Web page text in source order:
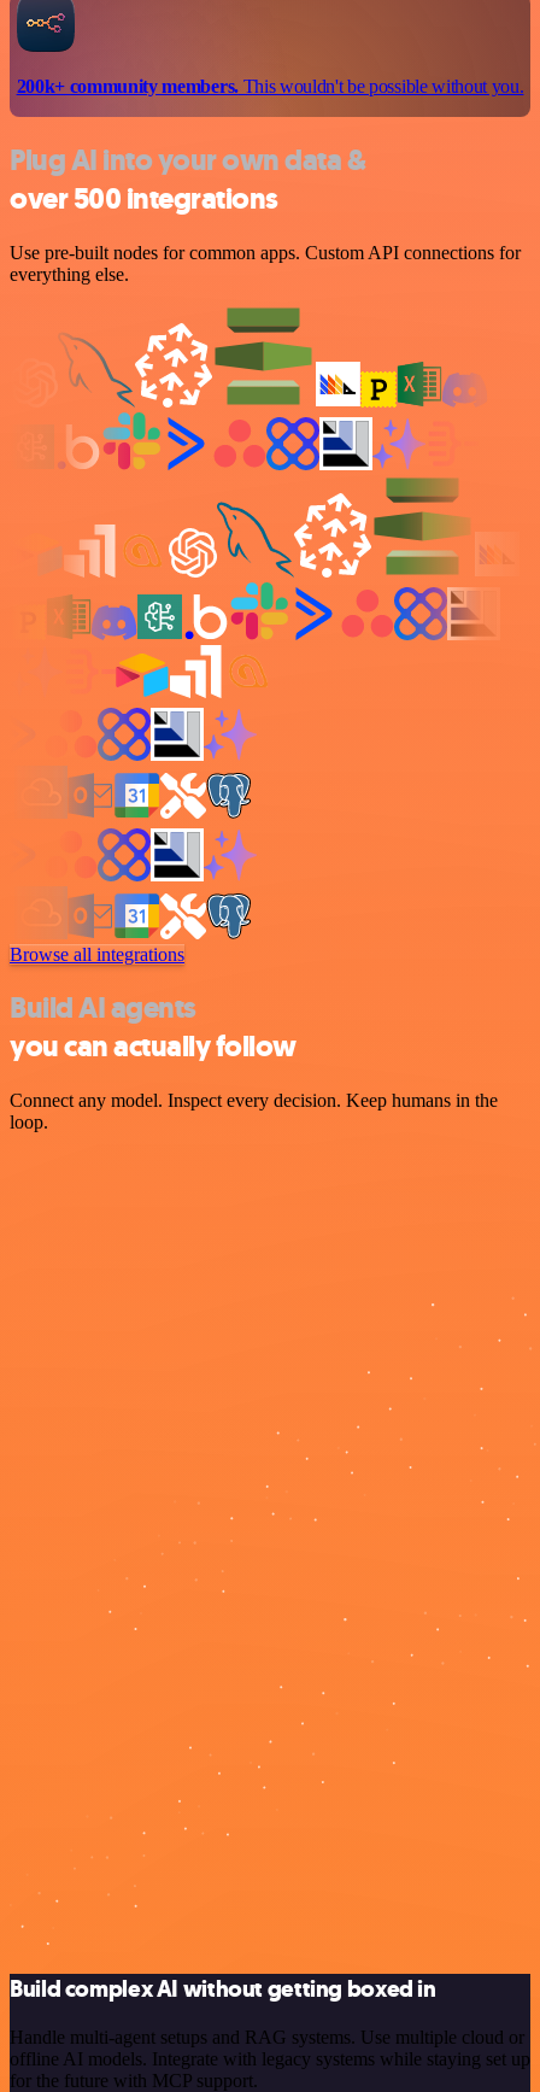
200k+ community members.This wouldn't be possible without you.
Plug AI into your own data &
over 500 integrations
Use pre-built nodes for common apps. Custom API connections for
everything else.
Browse all integrations
Build AI agents
you can actually follow
Connect any model. Inspect every decision. Keep humans in the
loop.
Build complex AI without getting boxed in
Handle multi-agent setups and RAG systems. Use multiple cloud or
offline AI models. Integrate with legacy systems while staying set up
for the future with MCP support.